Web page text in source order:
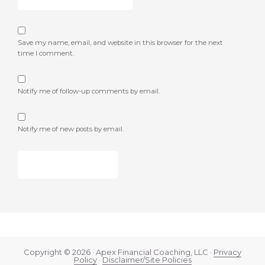
Save my name, email, and website in this browser for the next
time I comment.
Notify me of follow-up comments by email.
Notify me of new posts by email.
Copyright © 2026 · Apex Financial Coaching, LLC · Privacy
Policy·Disclaimer/Site Policies